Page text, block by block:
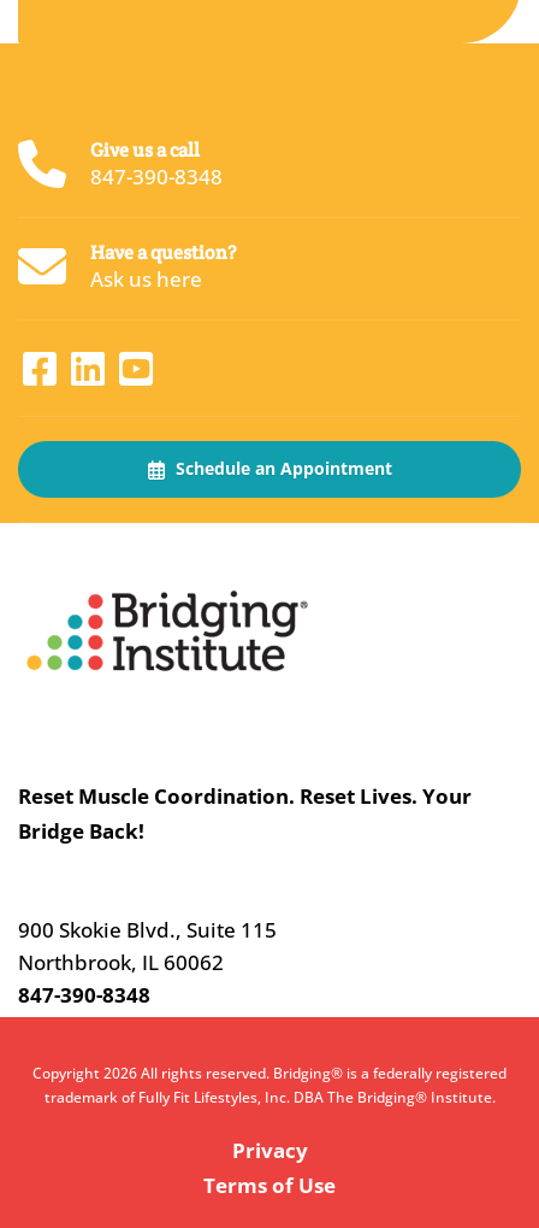
Give us a call
847-390-8348
Have a question?
Ask us here
Schedule an Appointment
Reset Muscle Coordination. Reset Lives. Your
Bridge Back!
900 Skokie Blvd., Suite 115
Northbrook, IL 60062
847-390-8348
Copyright 2026 All rights reserved. Bridging® is a federally registered
trademark of Fully Fit Lifestyles, Inc. DBA The Bridging® Institute.
Privacy
Terms of Use